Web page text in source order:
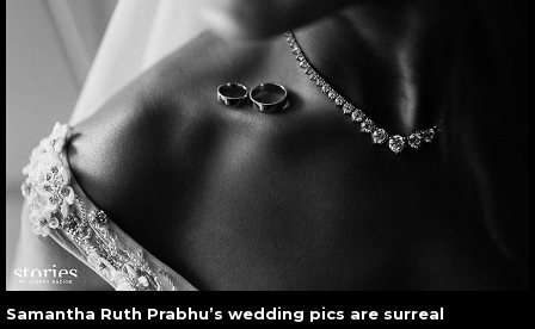
Samantha Ruth Prabhu’s wedding pics are surreal